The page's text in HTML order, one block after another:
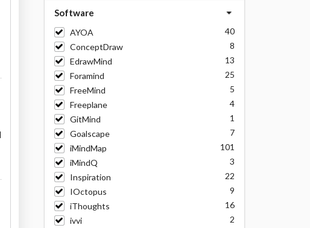
Software
AYOA
40
ConceptDraw
8
EdrawMind
13
Foramind
25
FreeMind
5
Freeplane
4
GitMind
1
Goalscape
7
iMindMap
101
iMindQ
3
Inspiration
22
IOctopus
9
iThoughts
16
ivvi
2